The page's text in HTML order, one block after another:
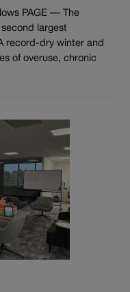
PAGE — The
largest
record-dry winter and
of overuse, chronic